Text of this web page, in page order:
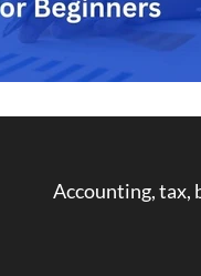
Accounting, tax,